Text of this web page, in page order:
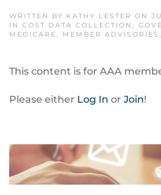
WRITTEN BY KATHY LESTER ON
IN COST DATA COLLECTION
MEDICARE
MEMBER ADVISORIES
This content is for AAA
Please either Log In or Join!